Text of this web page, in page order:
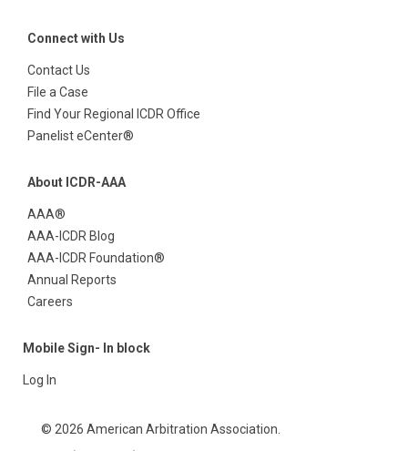
Connect with Us
Contact Us
File a Case
Find Your Regional ICDR Office
Panelist eCenter®
About ICDR-AAA
AAA®
AAA-ICDR Blog
AAA-ICDR Foundation®
Annual Reports
Careers
Mobile Sign- In block
Log In
© 2026 American Arbitration Association.